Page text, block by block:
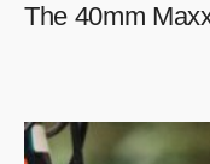
The 40mm